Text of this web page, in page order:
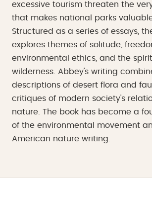
excessive tourism threaten the
that makes national parks
Structured as a series of essays,
explores themes of solitude,
environmental ethics, and the
wilderness. Abbey's writing
descriptions of desert flora and
critiques of modern society's
nature. The book has become a
of the environmental movement
American nature writing.